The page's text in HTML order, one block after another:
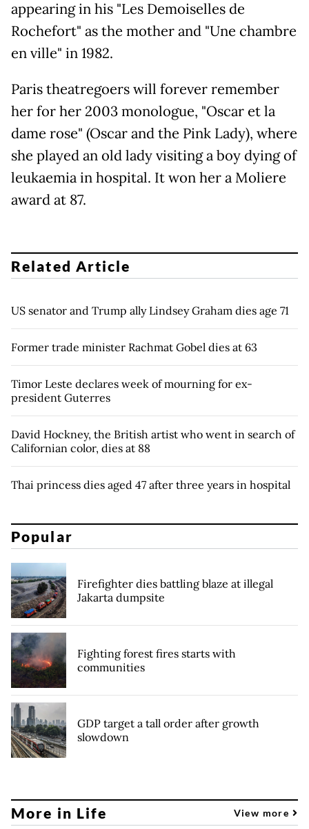
appearing in his "Les Demoiselles de
Rochefort" as the mother and "Une chambre
en ville" in 1982.
Paris theatregoers will forever remember
her for her 2003 monologue, "Oscar et la
dame rose" (Oscar and the Pink Lady), where
she played an old lady visiting a boy dying of
leukaemia in hospital. It won her a Moliere
award at 87.
Related Article
US senator and Trump ally Lindsey Graham dies age 71
Former trade minister Rachmat Gobel dies at 63
Timor Leste declares week of mourning for ex-
president Guterres
David Hockney, the British artist who went in search of
Californian color, dies at 88
Thai princess dies aged 47 after three years in hospital
Popular
Firefighter dies battling blaze at illegal
Jakarta dumpsite
Fighting forest fires starts with
communities
GDP target a tall order after growth
slowdown
More in Life View more